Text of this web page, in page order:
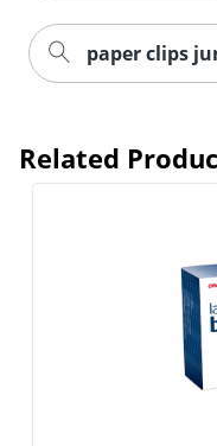
paper clips
Related